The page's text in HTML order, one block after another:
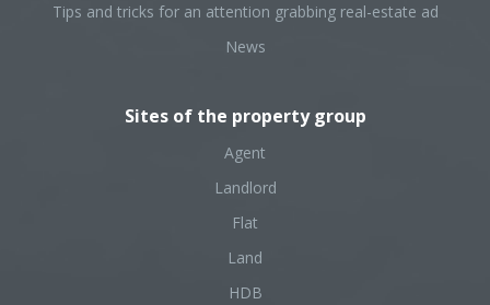
Tips and tricks for an attention grabbing real-estate ad
News
Sites of the property group
Agent
Landlord
Flat
Land
HDB